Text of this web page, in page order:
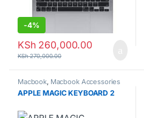
-4%
KSh260,000.00
KSh270,000.00
Macbook, Macbook Accessories
APPLE MAGIC KEYBOARD 2